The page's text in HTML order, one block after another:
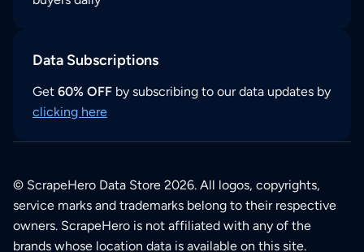
Data Subscriptions
Get 60% OFF by subscribing to our data updates by
clicking here
© ScrapeHero Data Store 2026. All logos, copyrights,
service marks and trademarks belong to their respective
owners. ScrapeHero is not affiliated with any of the
brands whose location data is available on this site.